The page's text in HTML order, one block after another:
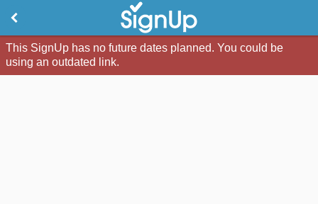
This SignUp has no future dates planned. You could be
using an outdated link.